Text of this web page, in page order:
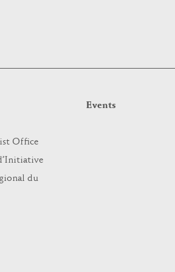
Office
du
Events